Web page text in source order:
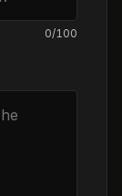
0/100